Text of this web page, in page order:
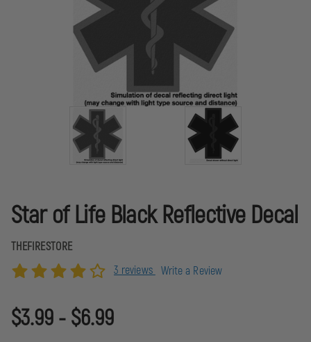
Star of Life Black Reflective Decal
THEFIRESTORE
3 reviews Write a Review
$3.99 - $6.99